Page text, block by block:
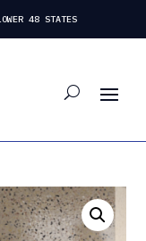
48 STATES